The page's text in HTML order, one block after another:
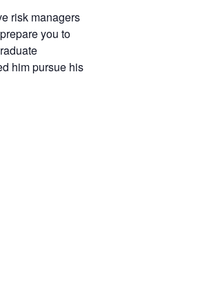
risk managers
you to
him pursue his